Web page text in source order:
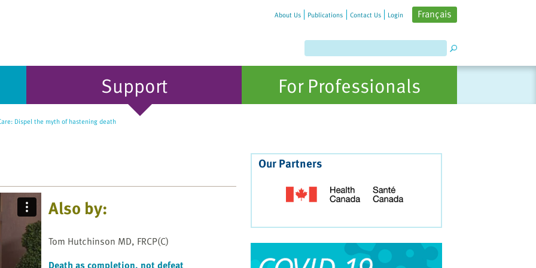
About Us Publications Contact Us Login Français
Support For Professionals
Dispel the myth of hastening death
Also by:
Tom Hutchinson MD, FRCP(C)
Our Partners